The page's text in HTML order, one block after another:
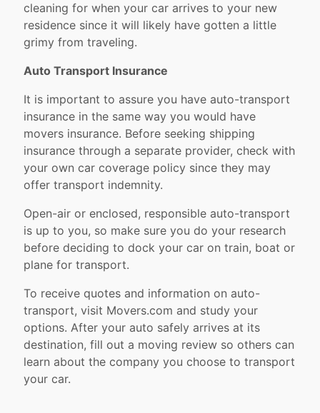
cleaning for when your car arrives to your new
residence since it will likely have gotten a little
grimy from traveling.
Auto Transport Insurance
It is important to assure you have auto-transport
insurance in the same way you would have
movers insurance. Before seeking shipping
insurance through a separate provider, check with
your own car coverage policy since they may
offer transport indemnity.
Open-air or enclosed, responsible auto-transport
is up to you, so make sure you do your research
before deciding to dock your car on train, boat or
plane for transport.
To receive quotes and information on auto-
transport, visit Movers.com and study your
options. After your auto safely arrives at its
destination, fill out a moving review so others can
learn about the company you choose to transport
your car.